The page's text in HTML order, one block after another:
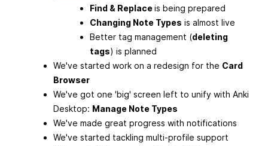
Find & Replaceis being prepared
Changing Note Types is almost live
Better tag management (deleting
tags) is planned
We've started work on a redesign for the Card
Browser
We've got one 'big' screen left to unify with Anki
Desktop: Manage Note Types
We've made great progress with notifications
We've started tackling multi-profile support